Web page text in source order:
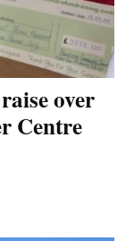
over
Centre